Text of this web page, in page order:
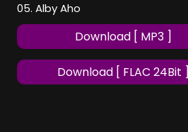
05. Alby Aho
Download [ MP3 ]
Download [ FLAC 24Bit ]